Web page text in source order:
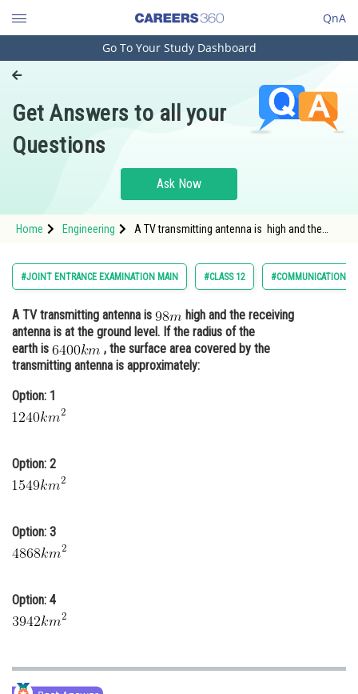
QnA
Engineering and Architecture
Pharmacy
Hospitality and Tourism
Study Abroad
Arts, Commerce & Sciences
Administration
Learn
Medicine and Allied Sciences
Animation and Design
Finance & Accounts
Go To Your Study Dashboard
Get Answers to all your
Questions
Ask Now
Home Engineering
A TV transmitting antenna is high and the
#JOINT ENTRANCE EXAMINATION MAIN #CLASS 12 #COMMUNICATION
A TV transmitting antenna is
high and the receiving
antenna is at the ground level. If the radius of the
earth is
, the surface area covered by the
transmitting antenna is approximately:
Option: 1
Option: 2
Option: 3
Option: 4